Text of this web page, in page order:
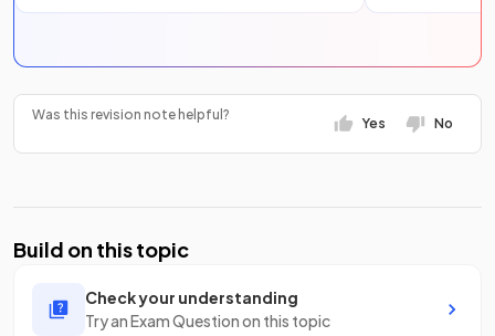
Was this revision note helpful?
Yes No
Build on this topic
Check your understanding
Try an Exam Question on this topic